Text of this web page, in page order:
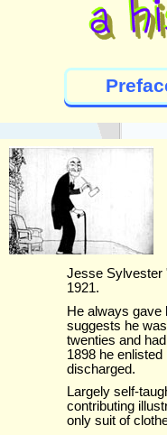
Jesse Sylvester
1921.
He always gave
suggests he
twenties and
1898 he
discharged.
Largely self-
contributing
only suit of